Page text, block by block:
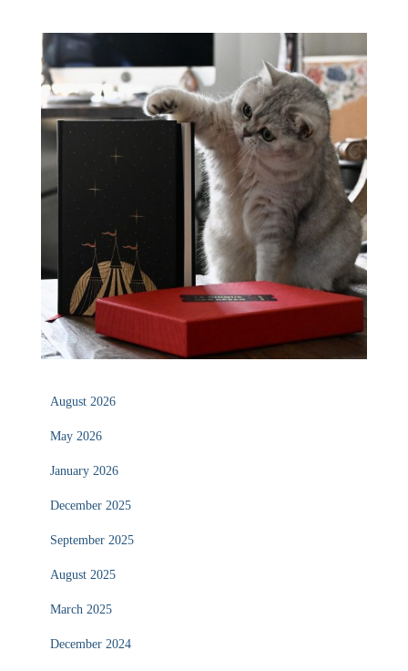
August 2026
May 2026
January 2026
December 2025
September 2025
August 2025
March 2025
December 2024